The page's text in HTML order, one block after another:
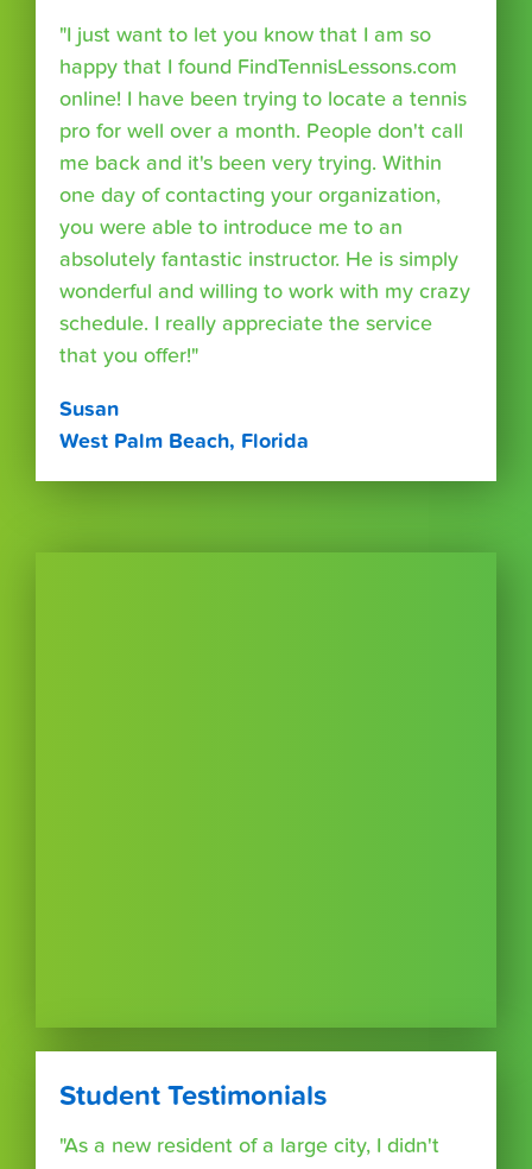
"I just want to let you know that I am so
happy that I found FindTennisLessons.com
online! I have been trying to locate a tennis
pro for well over a month. People don't call
me back and it's been very trying. Within
one day of contacting your organization,
you were able to introduce me to an
absolutely fantastic instructor. He is simply
wonderful and willing to work with my crazy
schedule. I really appreciate the service
that you offer!"
Susan
West Palm Beach, Florida
Student Testimonials
"As a new resident of a large city, I didn't